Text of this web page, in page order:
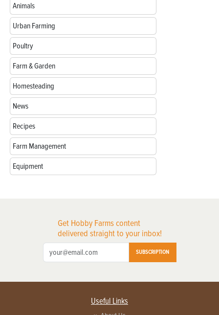
Animals
Urban Farming
Poultry
Farm & Garden
Homesteading
News
Recipes
Farm Management
Equipment
Get Hobby Farms content
delivered straight to your inbox!
SUBSCRIPTION
Useful Links